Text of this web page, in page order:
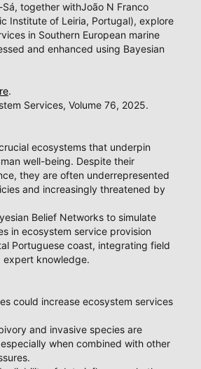
together withJoão N Franco
Institute of Leiria, Portugal), explore
in Southern European marine
and enhanced using Bayesian
.
Services, Volume 76, 2025.
ecosystems that underpin
well-being. Despite their
they are often underrepresented
and increasingly threatened by
Belief Networks to simulate
in ecosystem service provision
Portuguese coast, integrating field
expert knowledge.
could increase ecosystem services
and invasive species are
when combined with other